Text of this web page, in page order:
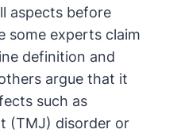
⁤aspects before
some experts claim
definition and
argue that it‍
such as
(TMJ) disorder or